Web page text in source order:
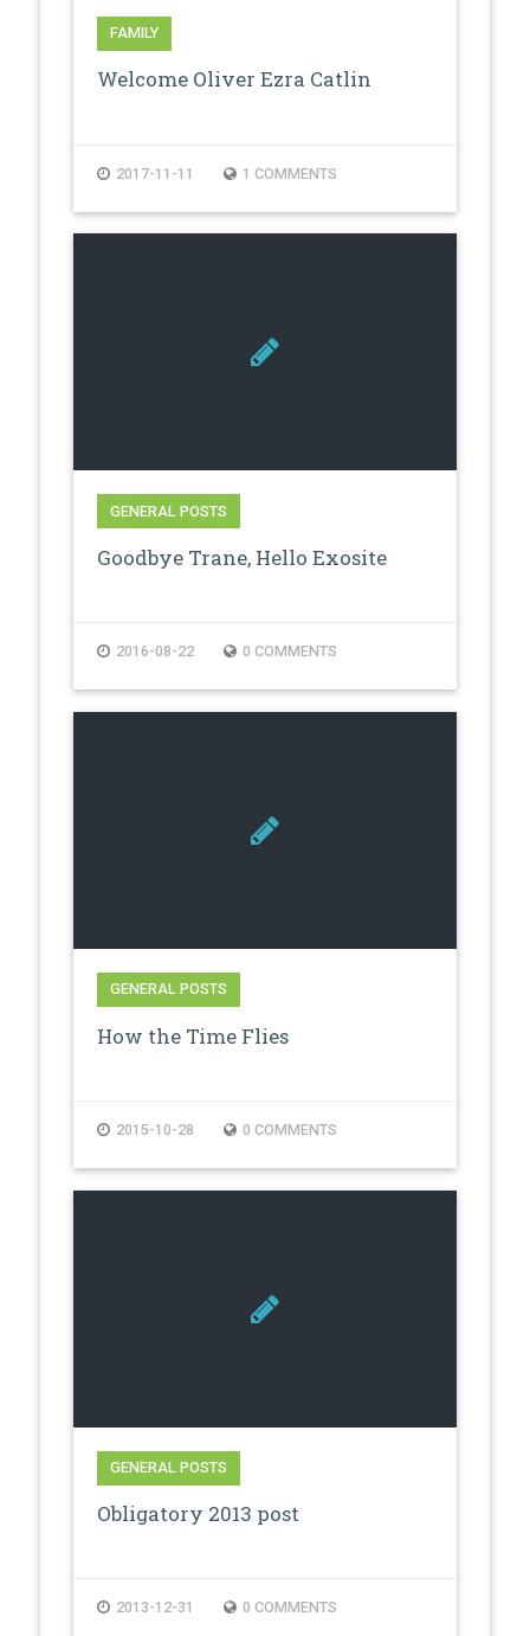
FAMILY
Welcome Oliver Ezra Catlin
2017-11-11 1 COMMENTS
GENERAL POSTS
Goodbye Trane, Hello Exosite
2016-08-22 0 COMMENTS
GENERAL POSTS
How the Time Flies
2015-10-28 0 COMMENTS
GENERAL POSTS
Obligatory 2013 post
2013-12-31 0 COMMENTS